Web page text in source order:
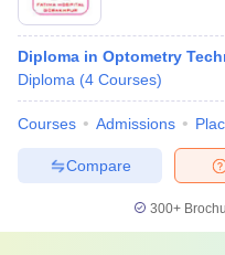
Diploma in Optometry
Diploma (4 Courses)
Courses Admissions
Compare
300+